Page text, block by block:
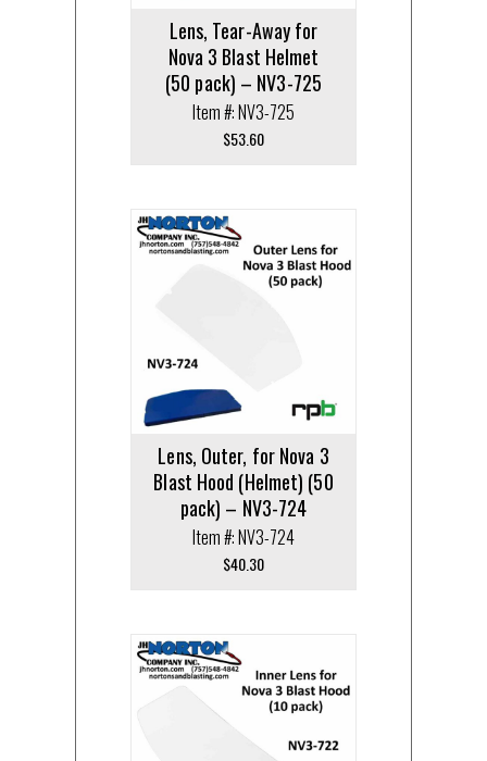
Lens, Tear-Away for
Nova 3 Blast Helmet
(50 pack) – NV3-725
Item #: NV3-725
$53.60
Lens, Outer, for Nova 3
Blast Hood (Helmet) (50
pack) – NV3-724
Item #: NV3-724
$40.30